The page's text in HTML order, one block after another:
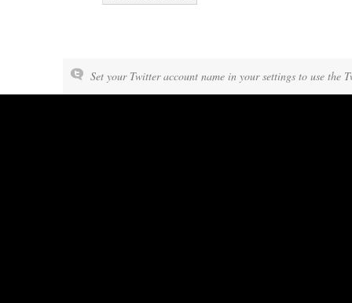
Set your Twitter account name in your settings to use the